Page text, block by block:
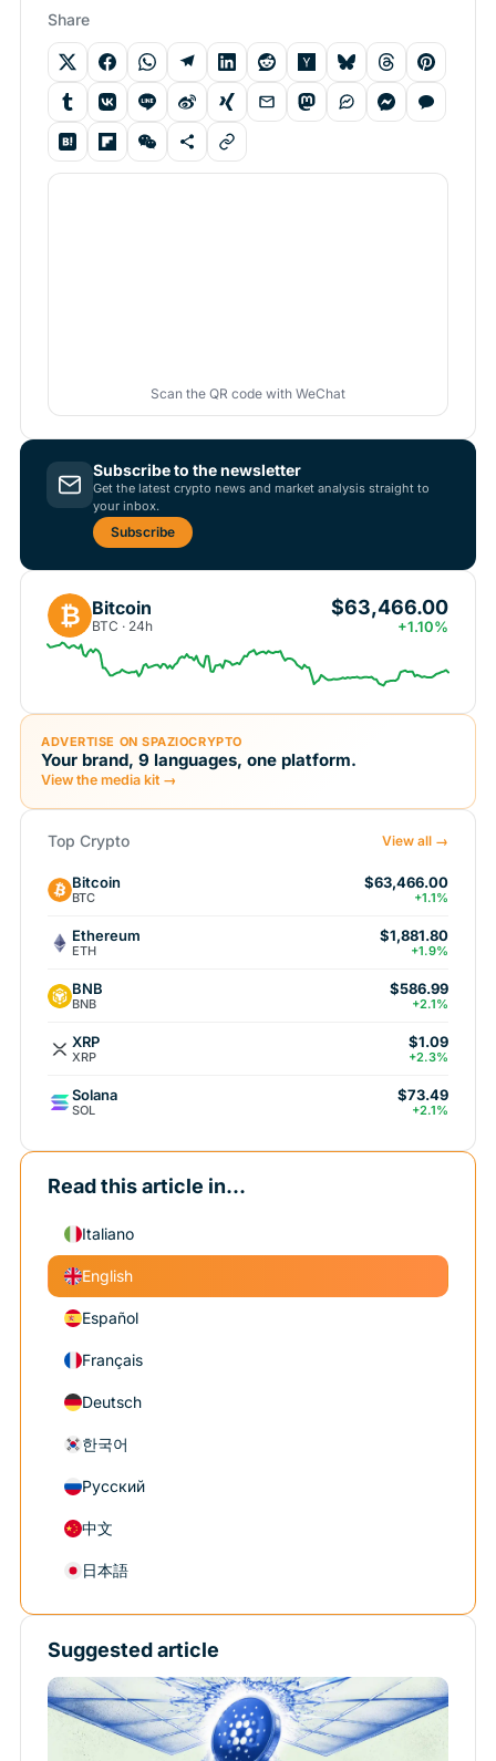
Share
Scan the QR code with WeChat
Subscribe to the newsletter
Get the latest crypto news and market analysis straight to
your inbox.
Subscribe
₿ Bitcoin
BTC · 24h
$63,466.00
+1.10%
ADVERTISE ON SPAZIOCRYPTO
Your brand, 9 languages, one platform.
View the media kit →
Top Crypto View all →
Bitcoin
BTC
$63,466.00
+1.1%
Ethereum
ETH
$1,881.80
+1.9%
BNB
BNB
$586.99
+2.1%
XRP
XRP
$1.09
+2.3%
Solana
SOL
$73.49
+2.1%
Read this article in...
Italiano
English
Español
Français
Deutsch
한국어
Русский
中文
日本語
Suggested article